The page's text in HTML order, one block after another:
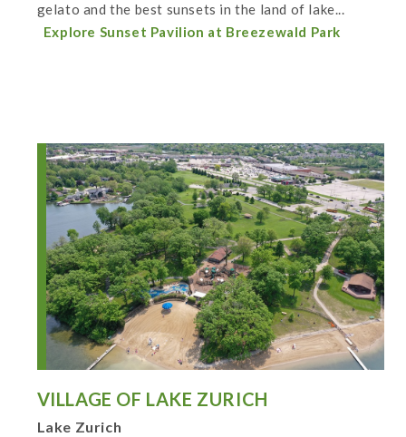
gelato and the best sunsets in the land of lake...
Explore Sunset Pavilion at Breezewald Park
VILLAGE OF LAKE ZURICH
Lake Zurich